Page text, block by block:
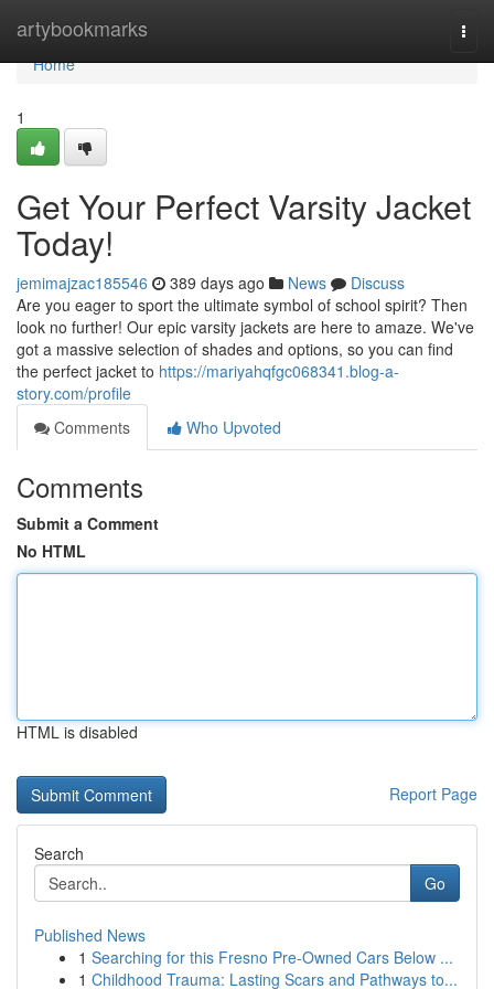
artybookmarks
Home
Home
1
Get Your Perfect Varsity Jacket
Today!
jemimajzac185546 389 days ago News
Discuss
Are you eager to sport the ultimate symbol of school spirit? Then
look no further! Our epic varsity jackets are here to amaze. We've
got a massive selection of shades and options, so you can find
the perfect jacket to https://mariyahqfgc068341.blog-a-
story.com/profile
Comments
Who Upvoted
Comments
Submit a Comment
No HTML
HTML is disabled
Report Page
Search
Go
Published News
1 Searching for this Fresno Pre-Owned Cars Below ...
1 Childhood Trauma: Lasting Scars and Pathways to...